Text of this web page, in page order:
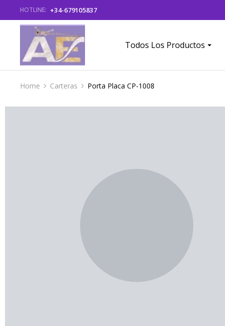
HOTLINE: +34-679105837
Todos Los Productos
You are here:
Home Carteras Porta Placa CP-1008